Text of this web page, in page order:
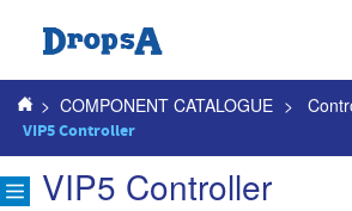
> COMPONENT CATALOGUE >
VIP5 Controller
VIP5 Controller